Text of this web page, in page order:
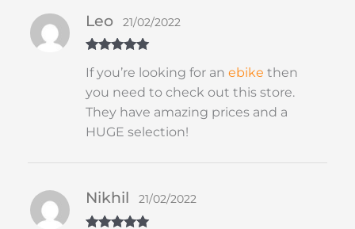
of 5
Leo 21/02/2022
If you’re looking for anebike then
you need to check out this store.
They have amazing prices and a
HUGE selection!
Nikhil 21/02/2022